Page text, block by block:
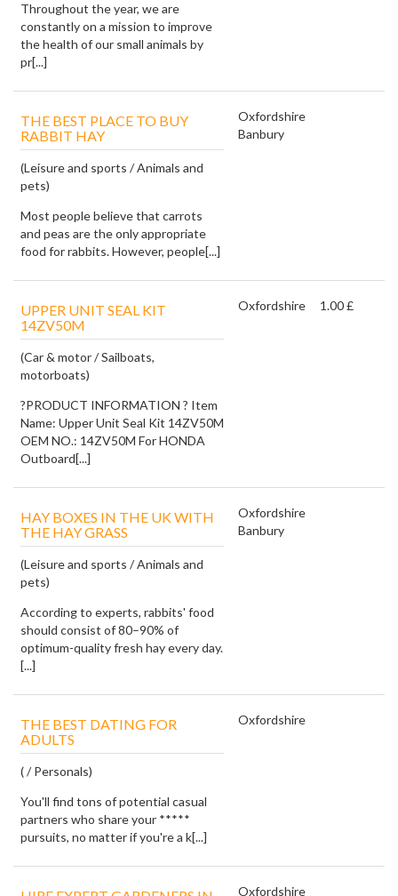
Throughout the year, we are
constantly on a mission to improve
the health of our small animals by
pr[...]
THE BEST PLACE TO BUY
RABBIT HAY
(Leisure and sports / Animals and
pets)
Most people believe that carrots
and peas are the only appropriate
food for rabbits. However, people[...]
Oxfordshire
Banbury
UPPER UNIT SEAL KIT
14ZV50M
(Car & motor / Sailboats,
motorboats)
?PRODUCT INFORMATION ? Item
Name: Upper Unit Seal Kit 14ZV50M
OEM NO.: 14ZV50M For HONDA
Outboard[...]
Oxfordshire 1.00 £
HAY BOXES IN THE UK WITH
THE HAY GRASS
(Leisure and sports / Animals and
pets)
According to experts, rabbits' food
should consist of 80–90% of
optimum-quality fresh hay every day.
[...]
Oxfordshire
Banbury
THE BEST DATING FOR
ADULTS
( / Personals)
You'll find tons of potential casual
partners who share your *****
pursuits, no matter if you're a k[...]
Oxfordshire
Oxfordshire